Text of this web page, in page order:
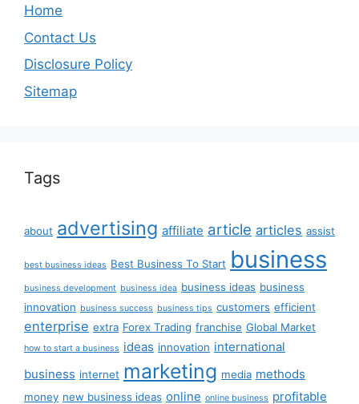
Home
Contact Us
Disclosure Policy
Sitemap
Tags
about advertising affiliate article articles assist
best business ideas Best Business To Start business
business development business idea business ideas business
innovation business success business tips customers efficient
enterprise extra Forex Trading franchise Global Market
how to start a business ideas innovation international
business internet marketing media methods
money new business ideas online online business profitable